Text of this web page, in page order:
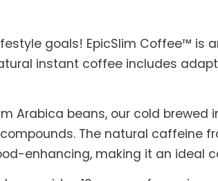
goals! EpicSlim Coffee™
instant coffee includes
Arabica beans, our cold
The natural caffeine
enhancing, making it an ideal